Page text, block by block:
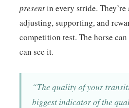
presentin every stride.
adjusting, supporting, and
competition test. The horse
can see it.
“The quality of your
biggest indicator of the